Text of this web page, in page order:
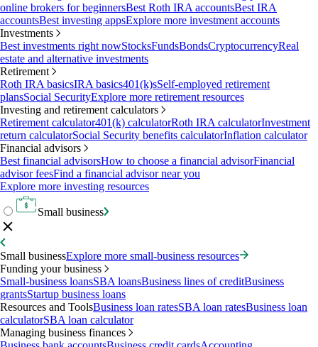
online brokers for beginnersBest Roth IRA accountsBest IRA
accountsBest investing appsExplore more investment accounts
Investments
Best investments right nowStocksFundsBondsCryptocurrencyReal
estate and alternative investments
Retirement
Roth IRA basicsIRA basics401(k)sSelf-employed retirement
plansSocial SecurityExplore more retirement resources
Investing and retirement calculators
Retirement calculator401(k) calculatorRoth IRA calculatorInvestment
return calculatorSocial Security benefits calculatorInflation calculator
Financial advisors
Best financial advisorsHow to choose a financial advisorFinancial
advisor feesFind a financial advisor near you
Explore more investing resources
Small business
Small businessExplore more small-business resources
Funding your business
Small-business loansSBA loansBusiness lines of creditBusiness
grantsStartup business loans
Resources and ToolsBusiness loan ratesSBA loan ratesBusiness loan
calculatorSBA loan calculator
Managing business finances